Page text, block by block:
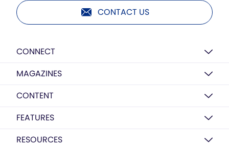
CONTACT US
CONNECT
MAGAZINES
CONTENT
FEATURES
RESOURCES